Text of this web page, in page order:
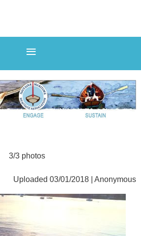
3/3 photos
Uploaded 03/01/2018 | Anonymous